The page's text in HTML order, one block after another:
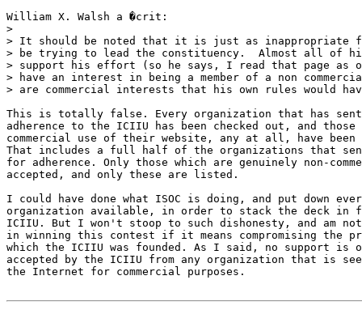
William X. Walsh a �crit:
>
> It should be noted that it is just as inappropriate
> be trying to lead the constituency.  Almost all of his
> support his effort (so he says, I read that page as
> have an interest in being a member of a non
> are commercial interests that his own rules would
This is totally false. Every organization that has sent
adherence to the ICIIU has been checked out, and those
commercial use of their website, any at all, have been
That includes a full half of the organizations that
for adherence. Only those which are genuinely non-
accepted, and only these are listed.
I could have done what ISOC is doing, and put down
organization available, in order to stack the deck in
ICIIU. But I won't stoop to such dishonesty, and am
in winning this contest if it means compromising the
which the ICIIU was founded. As I said, no support is
accepted by the ICIIU from any organization that is
the Internet for commercial purposes.